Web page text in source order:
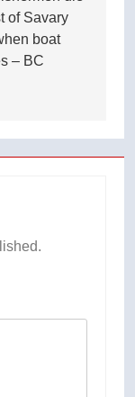
of Savary
boat
– BC